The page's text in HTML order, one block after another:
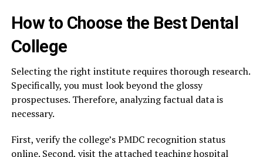
How to Choose the Best Dental
College
Selecting the right institute requires thorough research.
Specifically, you must look beyond the glossy
prospectuses. Therefore, analyzing factual data is
necessary.
First, verify the college’s PMDC recognition status
online. Second, visit the attached teaching hospital